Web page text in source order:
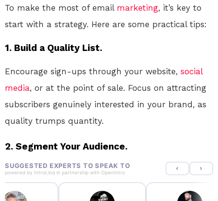
To make the most of email marketing, it’s key to
start with a strategy. Here are some practical tips:
1. Build a Quality List.
Encourage sign-ups through your website, social
media, or at the point of sale. Focus on attracting
subscribers genuinely interested in your brand, as
quality trumps quantity.
2. Segment Your Audience.
SUGGESTED EXPERTS TO SPEAK TO
powered by IntroLinq in partnership with OpenIntro